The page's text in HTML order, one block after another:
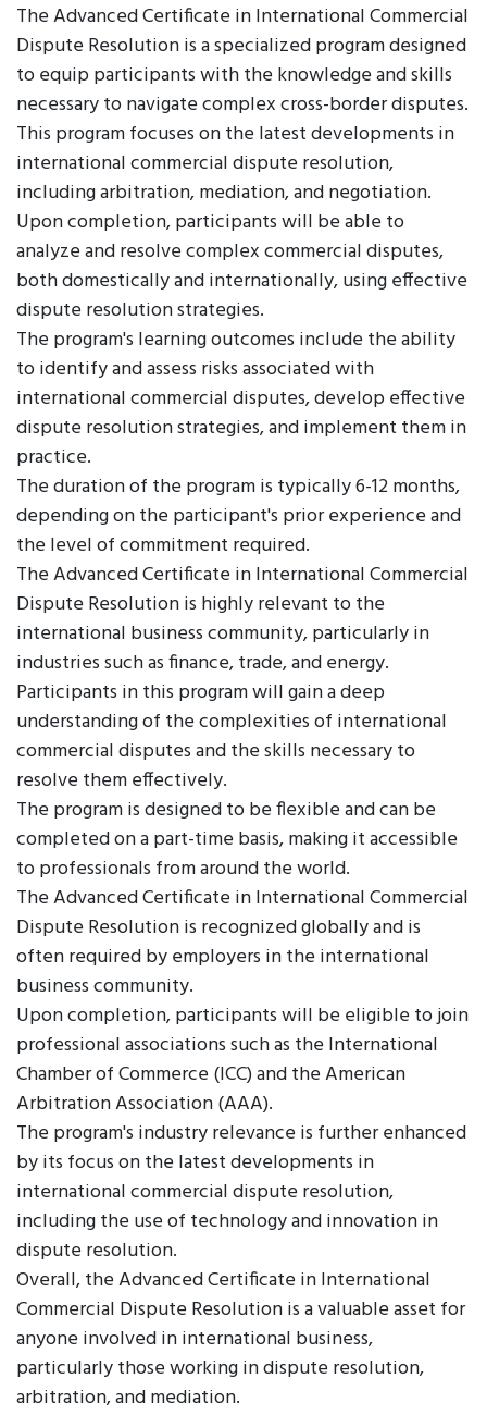
The Advanced Certificate in International Commercial
Dispute Resolution is a specialized program designed
to equip participants with the knowledge and skills
necessary to navigate complex cross-border disputes.
This program focuses on the latest developments in
international commercial dispute resolution,
including arbitration, mediation, and negotiation.
Upon completion, participants will be able to
analyze and resolve complex commercial disputes,
both domestically and internationally, using effective
dispute resolution strategies.
The program's learning outcomes include the ability
to identify and assess risks associated with
international commercial disputes, develop effective
dispute resolution strategies, and implement them in
practice.
The duration of the program is typically 6-12 months,
depending on the participant's prior experience and
the level of commitment required.
The Advanced Certificate in International Commercial
Dispute Resolution is highly relevant to the
international business community, particularly in
industries such as finance, trade, and energy.
Participants in this program will gain a deep
understanding of the complexities of international
commercial disputes and the skills necessary to
resolve them effectively.
The program is designed to be flexible and can be
completed on a part-time basis, making it accessible
to professionals from around the world.
The Advanced Certificate in International Commercial
Dispute Resolution is recognized globally and is
often required by employers in the international
business community.
Upon completion, participants will be eligible to join
professional associations such as the International
Chamber of Commerce (ICC) and the American
Arbitration Association (AAA).
The program's industry relevance is further enhanced
by its focus on the latest developments in
international commercial dispute resolution,
including the use of technology and innovation in
dispute resolution.
Overall, the Advanced Certificate in International
Commercial Dispute Resolution is a valuable asset for
anyone involved in international business,
particularly those working in dispute resolution,
arbitration, and mediation.